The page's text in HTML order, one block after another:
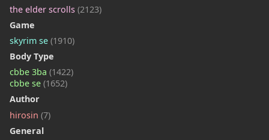
the elder scrolls (2123)
Game
skyrim se (1910)
Body Type
cbbe 3ba (1422)
cbbe se (1652)
Author
hirosin (7)
General